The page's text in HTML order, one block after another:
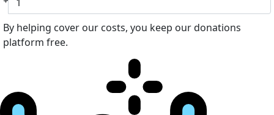
By helping cover our costs, you keep our donations
platform free.